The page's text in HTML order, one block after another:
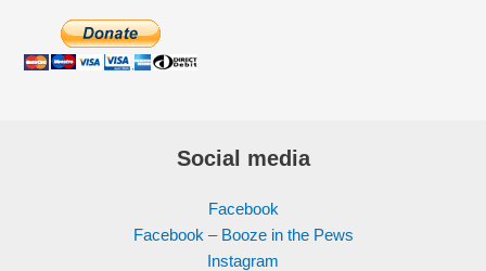
Social media
Facebook
Facebook – Booze in the Pews
Instagram